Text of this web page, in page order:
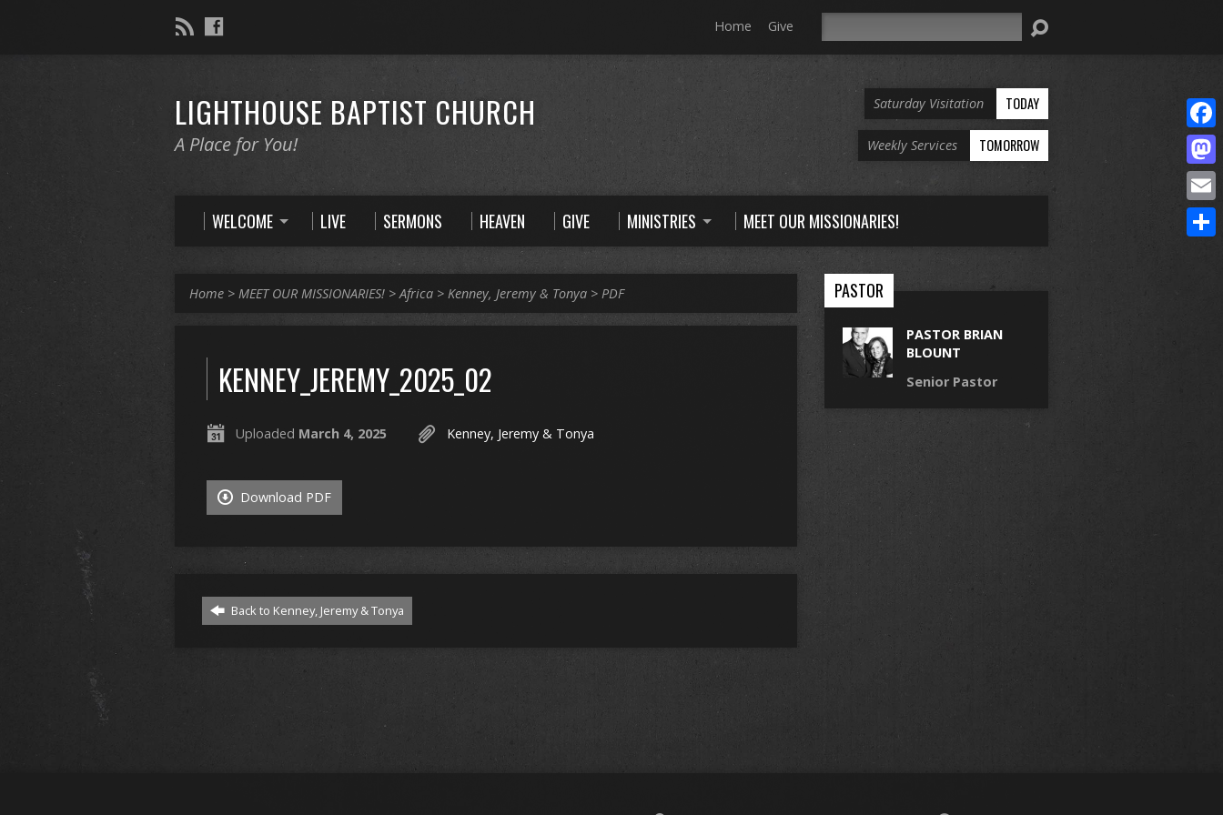
Home Give
LIGHTHOUSE BAPTIST CHURCH
A Place for You!
Saturday Visitation TODAY
Weekly Services TOMORROW
WELCOME LIVE SERMONS HEAVEN GIVE MINISTRIES MEET OUR MISSIONARIES!
Home > MEET OUR MISSIONARIES! >Africa > Kenney, Jeremy & Tonya > PDF
KENNEY_JEREMY_2025_02
Uploaded March 4, 2025 Kenney, Jeremy & Tonya
Download PDF
Back to Kenney, Jeremy & Tonya
PASTOR
PASTOR BRIAN
BLOUNT
Senior Pastor
Email